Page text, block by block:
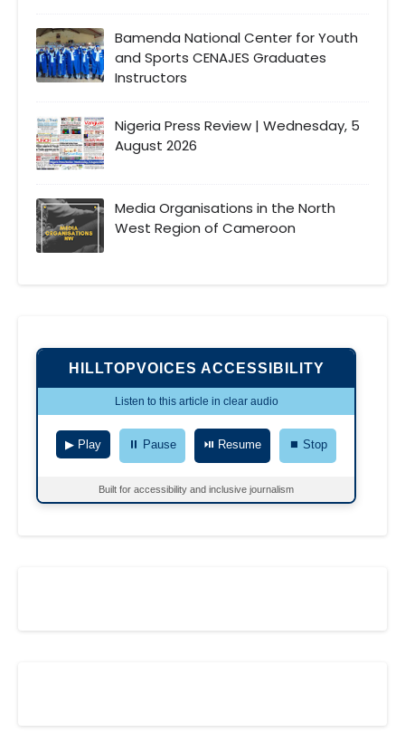
Bamenda National Center for Youth
and Sports CENAJES Graduates
Instructors
Nigeria Press Review | Wednesday, 5
August 2026
Media Organisations in the North
West Region of Cameroon
HILLTOPVOICES ACCESSIBILITY
Listen to this article in clear audio
▶ Play ⏸ Pause ⏯ Resume ⏹ Stop
Built for accessibility and inclusive journalism